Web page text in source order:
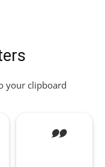
your clipboard
"